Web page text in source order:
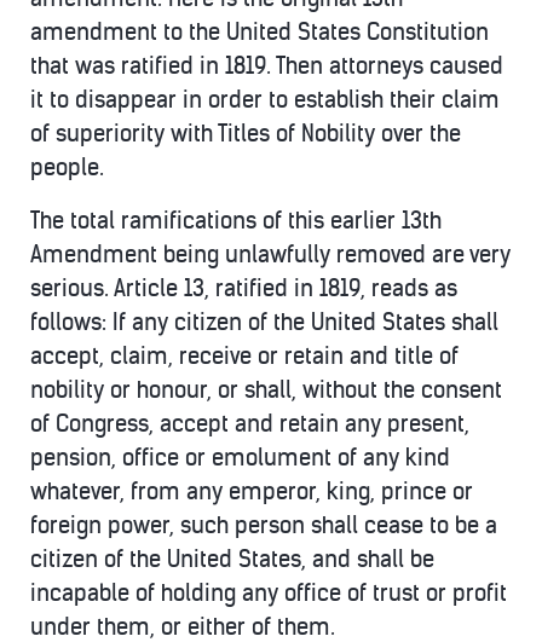
amendment to the United States Constitution
that was ratified in 1819. Then attorneys caused
it to disappear in order to establish their claim
of superiority with Titles of Nobility over the
people.
The total ramifications of this earlier 13th
Amendment being unlawfully removed are very
serious. Article 13, ratified in 1819, reads as
follows: If any citizen of the United States shall
accept, claim, receive or retain and title of
nobility or honour, or shall, without the consent
of Congress, accept and retain any present,
pension, office or emolument of any kind
whatever, from any emperor, king, prince or
foreign power, such person shall cease to be a
citizen of the United States, and shall be
incapable of holding any office of trust or profit
under them, or either of them.